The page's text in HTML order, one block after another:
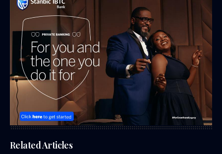
Related Articles